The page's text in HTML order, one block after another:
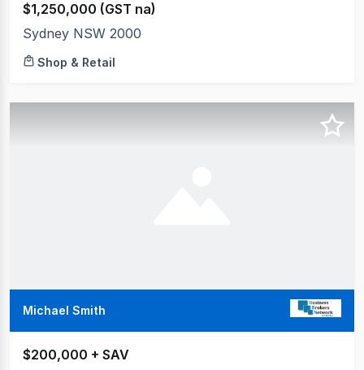
$1,250,000 (GST na)
Sydney NSW 2000
Shop & Retail
Michael Smith
$200,000 + SAV